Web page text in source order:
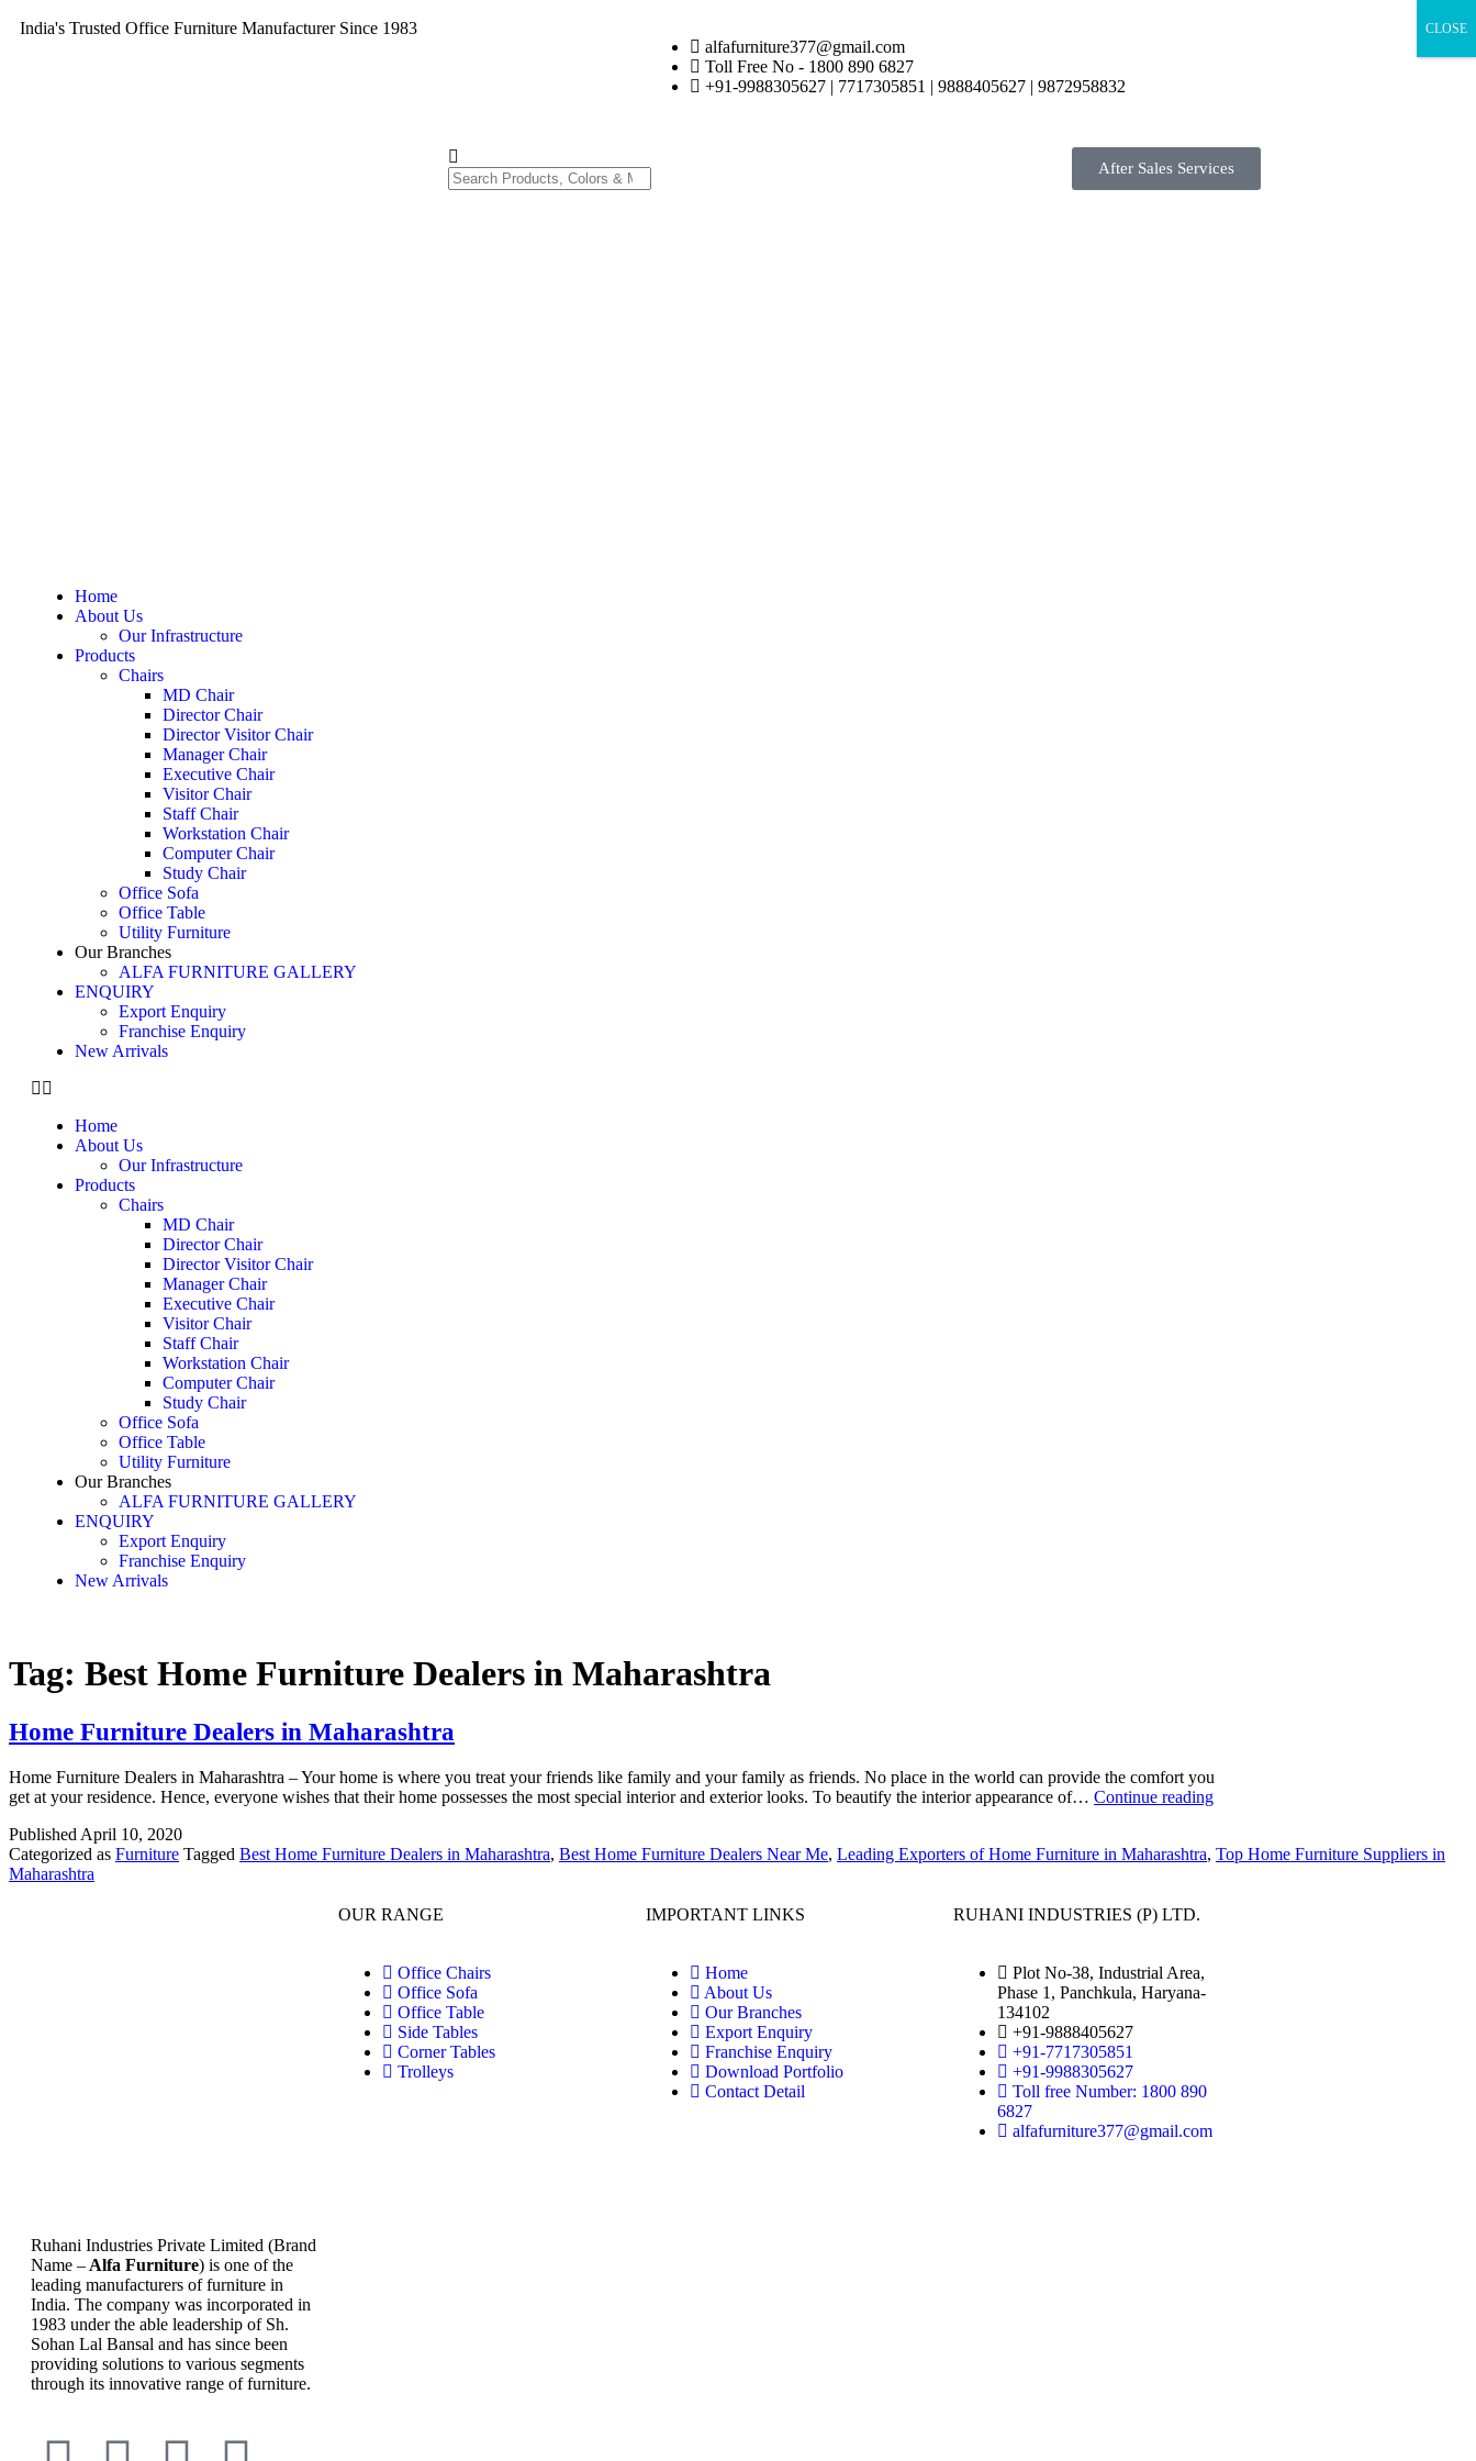
India's Trusted Office Furniture Manufacturer Since 1983
alfafurniture377@gmail.com
Toll Free No - 1800 890 6827
+91-9988305627 | 7717305851 | 9888405627 | 9872958832
After Sales Services
Home
About Us
Our Infrastructure
Products
Chairs
MD Chair
Director Chair
Director Visitor Chair
Manager Chair
Executive Chair
Visitor Chair
Staff Chair
Workstation Chair
Computer Chair
Study Chair
Office Sofa
Office Table
Utility Furniture
Our Branches
ALFA FURNITURE GALLERY
ENQUIRY
Export Enquiry
Franchise Enquiry
New Arrivals
Home
About Us
Our Infrastructure
Products
Chairs
MD Chair
Director Chair
Director Visitor Chair
Manager Chair
Executive Chair
Visitor Chair
Staff Chair
Workstation Chair
Computer Chair
Study Chair
Office Sofa
Office Table
Utility Furniture
Our Branches
ALFA FURNITURE GALLERY
ENQUIRY
Export Enquiry
Franchise Enquiry
New Arrivals
Tag: Best Home Furniture Dealers in Maharashtra
Home Furniture Dealers in Maharashtra
Home Furniture Dealers in Maharashtra – Your home is where you treat your friends like family and your family as friends. No place in the world can provide the comfort you
get at your residence. Hence, everyone wishes that their home possesses the most special interior and exterior looks. To beautify the interior appearance of… Continue reading
Published April 10, 2020
Categorized as Furniture Tagged Best Home Furniture Dealers in Maharashtra, Best Home Furniture Dealers Near Me, Leading Exporters of Home Furniture in Maharashtra, Top Home Furniture Suppliers in
Maharashtra
Ruhani Industries Private Limited (Brand
Name – Alfa Furniture) is one of the
leading manufacturers of furniture in
India. The company was incorporated in
1983 under the able leadership of Sh.
Sohan Lal Bansal and has since been
providing solutions to various segments
through its innovative range of furniture.
OUR RANGE
Office Chairs
Office Sofa
Office Table
Side Tables
Corner Tables
Trolleys
IMPORTANT LINKS
Home
About Us
Our Branches
Export Enquiry
Franchise Enquiry
Download Portfolio
Contact Detail
RUHANI INDUSTRIES (P) LTD.
Plot No-38, Industrial Area,
Phase 1, Panchkula, Haryana-
134102
+91-9888405627
+91-7717305851
+91-9988305627
Toll free Number: 1800 890
6827
alfafurniture377@gmail.com
CLOSE